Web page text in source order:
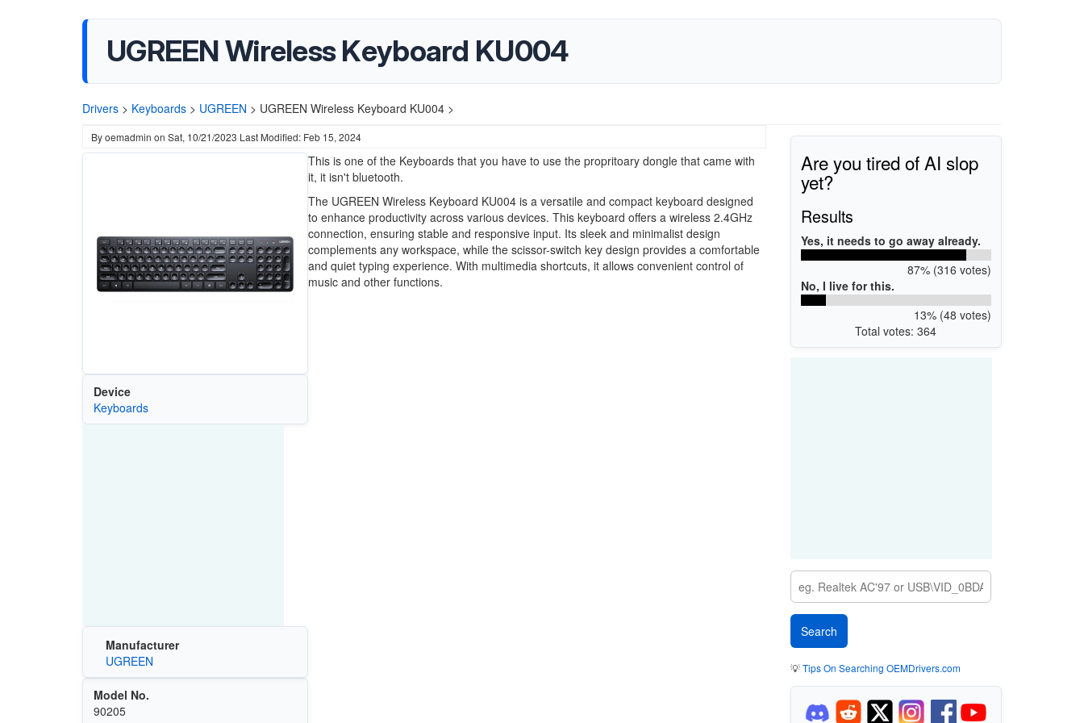
UGREEN Wireless Keyboard KU004
Drivers > Keyboards > UGREEN > UGREEN Wireless Keyboard KU004 >
Byoemadmin on Sat, 10/21/2023 Last Modified: Feb 15, 2024
Device
Keyboards
Manufacturer
UGREEN
Model No.
90205
This is one of the Keyboards that you have to use the propritoary dongle that came with
it, it isn't bluetooth.
The UGREEN Wireless Keyboard KU004 is a versatile and compact keyboard designed
to enhance productivity across various devices. This keyboard offers a wireless 2.4GHz
connection, ensuring stable and responsive input. Its sleek and minimalist design
complements any workspace, while the scissor-switch key design provides a comfortable
and quiet typing experience. With multimedia shortcuts, it allows convenient control of
music and other functions.
Are you tired of AI slop
yet?
Results
Yes, it needs to go away already.
87% (316 votes)
No, I live for this.
13% (48 votes)
Total votes: 364
💡Tips On Searching OEMDrivers.com